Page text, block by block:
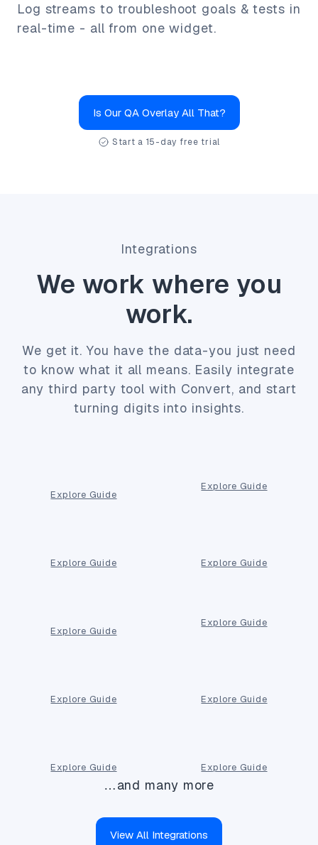
Log streams to troubleshoot goals & tests in
real-time - all from one widget.
Is Our QA Overlay All That?
Start a 15-day free trial
Integrations
We work where you
work.
We get it. You have the data-you just need
to know what it all means. Easily integrate
any third party tool with Convert, and start
turning digits into insights.
Explore Guide
Explore Guide
Explore Guide Explore Guide
Explore Guide
Explore Guide
Explore Guide Explore Guide
Explore Guide Explore Guide
…and many more
View All Integrations